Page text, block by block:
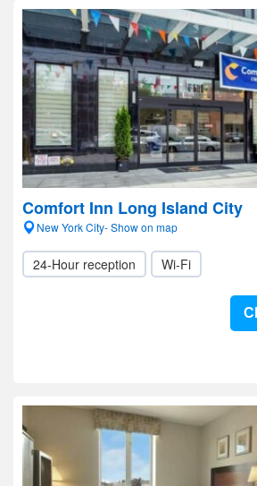
Comfort Inn Long Island City
New York City- Show on map
24-Hour reception Wi-Fi